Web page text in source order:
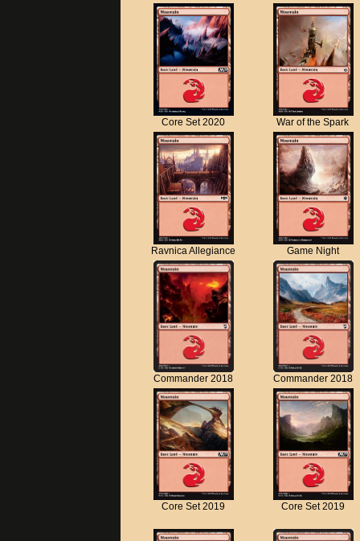
Core Set 2020 War of the Spark
Ravnica Allegiance Game Night
Commander 2018 Commander 2018
Core Set 2019 Core Set 2019